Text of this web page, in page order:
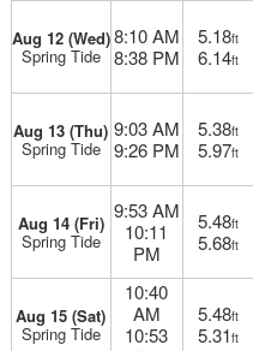
Aug 12 (Wed)
Spring Tide
8:10 AM
8:38 PM
5.18ft
6.14ft
Aug 13 (Thu)
Spring Tide
9:03 AM
9:26 PM
5.38ft
5.97ft
Aug 14 (Fri)
Spring Tide
9:53 AM
10:11
PM
5.48ft
5.68ft
Aug 15 (Sat)
Spring Tide
10:40
AM
10:53
5.48ft
5.31ft